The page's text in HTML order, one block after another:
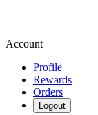
Account
Profile
Rewards
Orders
Logout